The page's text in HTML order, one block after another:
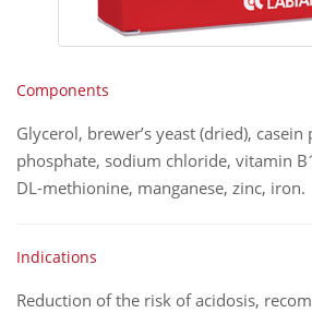
Components
Glycerol, brewer’s yeast (dried),
phosphate, sodium chloride, vitamin
DL-methionine, manganese, zinc, iron.
Indications
Reduction of the risk of acidosis,